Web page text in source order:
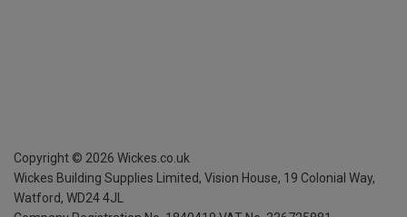
Copyright © 2026 Wickes.co.uk
Wickes Building Supplies Limited, Vision House, 19 Colonial Way,
Watford, WD24 4JL